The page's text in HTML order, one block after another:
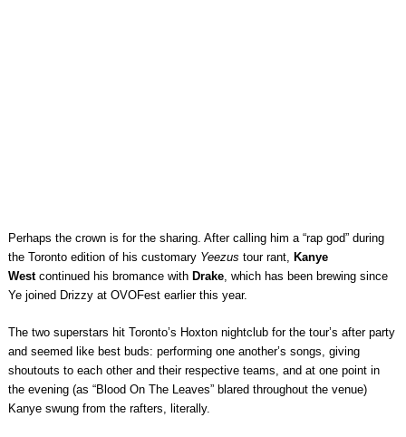
Perhaps the crown is for the sharing. After calling him a “rap god” during
the Toronto edition of his customary Yeezus tour rant, Kanye
Westcontinued his bromance with Drake, which has been brewing since
Ye joined Drizzy at OVOFest earlier this year.
The two superstars hit Toronto’s Hoxton nightclub for the tour’s after party
and seemed like best buds: performing one another’s songs, giving
shoutouts to each other and their respective teams, and at one point in
the evening (as “Blood On The Leaves” blared throughout the venue)
Kanye swung from the rafters, literally.